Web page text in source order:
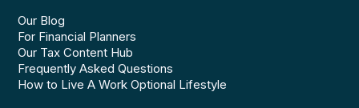
Our Blog
For Financial Planners
Our Tax Content Hub
Frequently Asked Questions
How to Live A Work Optional Lifestyle